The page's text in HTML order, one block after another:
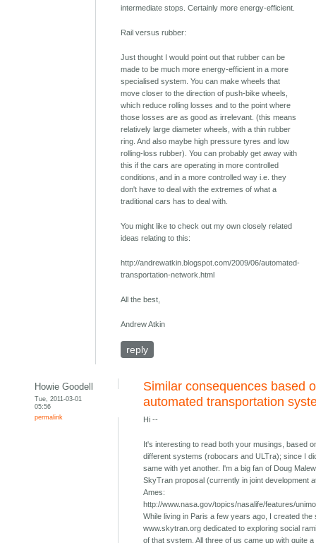
intermediate stops. Certainly more energy-efficient.
Rail versus rubber:
Just thought I would point out that rubber can be
made to be much more energy-efficient in a more
specialised system. You can make wheels that
move closer to the direction of push-bike wheels,
which reduce rolling losses and to the point where
those losses are as good as irrelevant. (this means
relatively large diameter wheels, with a thin rubber
ring. And also maybe high pressure tyres and low
rolling-loss rubber). You can probably get away with
this if the cars are operating in more controlled
conditions, and in a more controlled way i.e. they
don't have to deal with the extremes of what a
traditional cars has to deal with.
You might like to check out my own closely related
ideas relating to this:
http://andrewatkin.blogspot.com/2009/06/automated-
transportation-network.html
All the best,
Andrew Atkin
reply
Howie Goodell
Tue, 2011-03-01
05:56
permalink
Similar consequences based
automated transportation
Hi --
It's interesting to read both your musings, based
different systems (robocars and ULTra); since I
same with yet another. I'm a big fan of Doug
SkyTran proposal (currently in joint development
Ames:
http://www.nasa.gov/topics/nasalife/features/
While living in Paris a few years ago, I created the
www.skytran.org dedicated to exploring social
of that system. All three of us came up with quite a